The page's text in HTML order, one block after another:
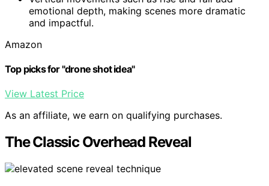
emotional depth, making scenes more dramatic
and impactful.
Amazon
Top picks for "drone shot idea"
View Latest Price
As an affiliate, we earn on qualifying purchases.
The Classic Overhead Reveal